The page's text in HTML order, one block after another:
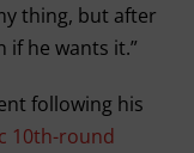
thing, but after
if he wants it.”
following his
10th-round